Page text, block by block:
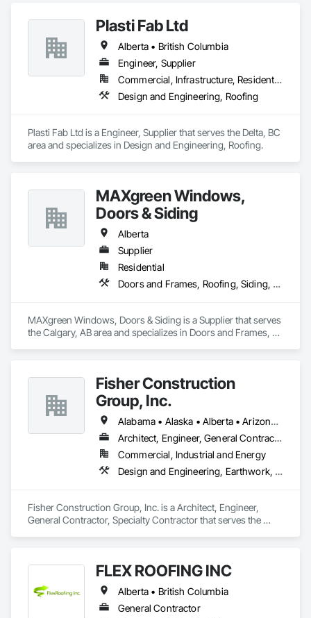
Plasti Fab Ltd
Alberta • British Columbia
Engineer, Supplier
Commercial, Infrastructure, Residential
Design and Engineering, Roofing
Plasti Fab Ltd is a Engineer, Supplier that serves the Delta, BC
area and specializes in Design and Engineering, Roofing.
MAXgreen Windows,
Doors & Siding
Alberta
Supplier
Residential
Doors and Frames, Roofing, Siding, Windows
MAXgreen Windows, Doors & Siding is a Supplier that serves
the Calgary, AB area and specializes in Doors and Frames,
Fisher Construction
Group, Inc.
Alabama • Alaska • Alberta • Arizona • Arkansas • British Columbia • California • Colorado • Connecticut • Delaware • Florida • Georgia • Hawaii • Idaho • Illinois • Indiana • Iowa • Kansas • Kentucky • Louisiana • Maine • Manitoba • Maryland • Massachusetts • Michigan • Minnesota • Mississippi • Missouri • Montana • Nebraska • Nevada • New Hampshire • New Jersey • New Mexico • New York • North Carolina • North Dakota • Ohio • Oklahoma • Ontario • Oregon • Pennsylvania • Québec • Rhode Island • Saskatchewan • South Carolina • South Dakota • Tennessee • Texas • Utah • Vermont • Virginia • Washington • West Virginia • Wisconsin • Wyoming
Architect, Engineer, General Contractor, Specialty Contractor
Commercial, Industrial and Energy
Design and Engineering, Earthwork, Project Management and Coordination, Roofing
Fisher Construction Group, Inc. is a Architect, Engineer,
General Contractor, Specialty Contractor that serves the
FLEX ROOFING INC
Alberta • British Columbia
General Contractor